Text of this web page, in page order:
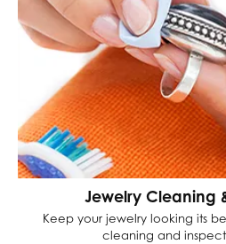
Jewelry Cleaning
Keep your jewelry looking its
cleaning and